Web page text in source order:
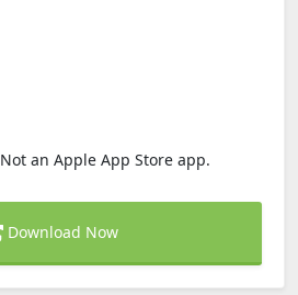
Not an Apple App Store app.
Download Now